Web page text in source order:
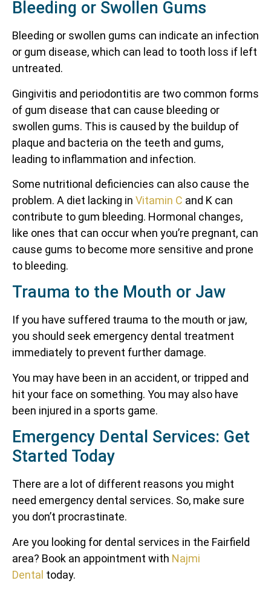
Bleeding or Swollen Gums
Bleeding or swollen gums can indicate an infection
or gum disease, which can lead to tooth loss if left
untreated.
Gingivitis and periodontitis are two common forms
of gum disease that can cause bleeding or
swollen gums. This is caused by the buildup of
plaque and bacteria on the teeth and gums,
leading to inflammation and infection.
Some nutritional deficiencies can also cause the
problem. A diet lacking in Vitamin C and K can
contribute to gum bleeding. Hormonal changes,
like ones that can occur when you’re pregnant, can
cause gums to become more sensitive and prone
to bleeding.
Trauma to the Mouth or Jaw
If you have suffered trauma to the mouth or jaw,
you should seek emergency dental treatment
immediately to prevent further damage.
You may have been in an accident, or tripped and
hit your face on something. You may also have
been injured in a sports game.
Emergency Dental Services: Get
Started Today
There are a lot of different reasons you might
need emergency dental services. So, make sure
you don’t procrastinate.
Are you looking for dental services in the Fairfield
area? Book an appointment with Najmi
Dental today.